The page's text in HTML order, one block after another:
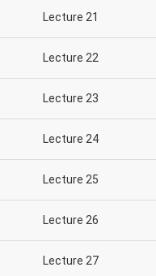
Lecture 21
Lecture 22
Lecture 23
Lecture 24
Lecture 25
Lecture 26
Lecture 27